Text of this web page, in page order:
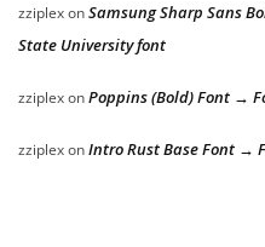
zziplexonSamsung Sharp Sans
State University font
zziplexonPoppins (Bold) Font →
zziplexonIntro Rust Base Font →